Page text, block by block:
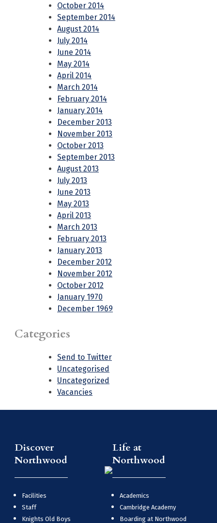
October 2014
September 2014
August 2014
July 2014
June 2014
May 2014
April 2014
March 2014
February 2014
January 2014
December 2013
November 2013
October 2013
September 2013
August 2013
July 2013
June 2013
May 2013
April 2013
March 2013
February 2013
January 2013
December 2012
November 2012
October 2012
January 1970
December 1969
Categories
Send to Twitter
Uncategorised
Uncategorized
Vacancies
Discover
Northwood
Facilities
Staff
Knights Old Boys
Life at
Northwood
Academics
Cambridge Academy
Boarding at Northwood